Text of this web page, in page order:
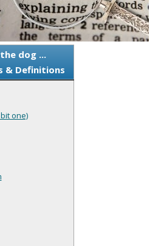
dog ...
& Definitions
one)